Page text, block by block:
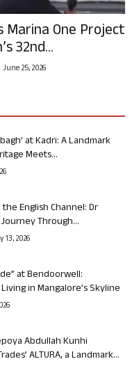
Marina One Project
32nd...
June 25, 2026
at Kadri: A Landmark
Meets...
English Channel: Dr
Through...
13, 2026
at Bendoorwell:
in Mangalore’s Skyline
Abdullah Kunhi
ALTURA, a Landmark...